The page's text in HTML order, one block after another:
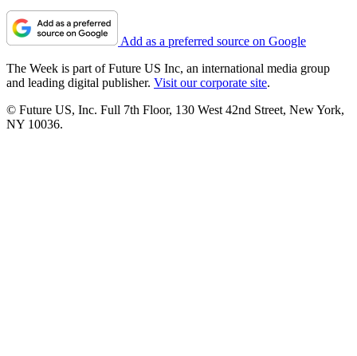
Add as a preferred source on Google
The Week is part of Future US Inc, an international media group
and leading digital publisher. Visit our corporate site.
© Future US, Inc. Full 7th Floor, 130 West 42nd Street, New York,
NY 10036.